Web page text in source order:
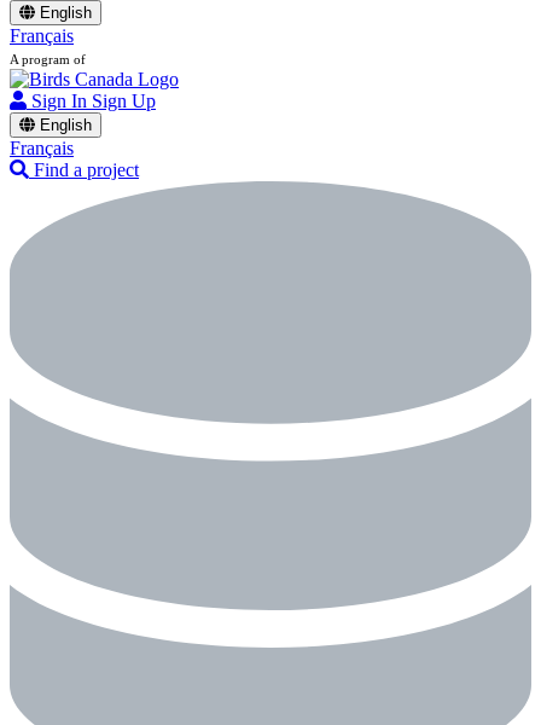
English
Français
A program of
Sign In Sign Up
English
Français
Find a project